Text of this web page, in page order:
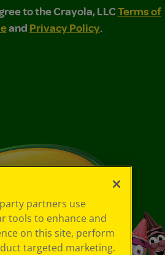
to the Crayola, LLC Terms of
the Crayola, LLC Terms of Use
to the Crayola, LLCTerms of
and Privacy Policy.
partners use
tools to enhance and
on this site, perform
targeted marketing.